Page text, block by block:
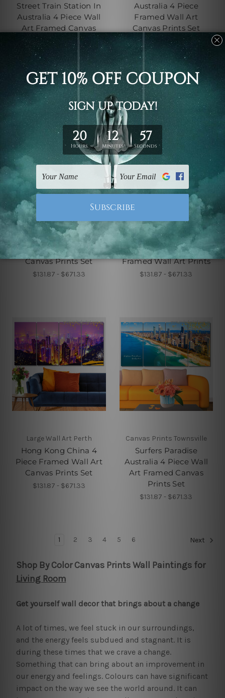
Street Train Station In
Australia 4 Piece Wall
Art Framed Canvas
Prints Set
$131.87 - $671.33
Australia 4 Piece
Framed Wall Art
Canvas Prints Set
$131.87 - $671.33
Canvas Prints Geelong
Trams La Trobe Street
Melbourne Australia 4
Piece Wall Art Framed
Canvas Prints Set
$131.87 - $671.33
Victoria Harbour
Docklands Melbourne
Australia 4 Piece
Framed Wall Art Prints
$131.87 - $671.33
Large Wall Art Perth
Hong Kong China 4
Piece Framed Wall Art
Canvas Prints Set
$131.87 - $671.33
Canvas Prints Townsville
Surfers Paradise
Australia 4 Piece Wall
Art Framed Canvas
Prints Set
$131.87 - $671.33
1 2 3 4 5 6 Next
Shop By Color Canvas Prints Wall Paintings for
Living Room
Get yourself wall decor that brings about a change
A lot of times, we feel stuck in our surroundings,
and the energy feels subdued and stagnant. It is
during these times that we crave a change.
Something that can bring about an improvement in
our energy and feelings. Colours can have significant
impact on the way we see the world around. It can